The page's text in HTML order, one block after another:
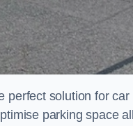
perfect solution for
parking space